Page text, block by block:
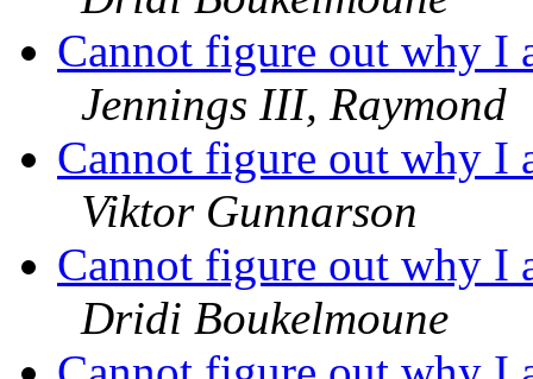
Cannot figure out why I
Jennings III, Raymond
Cannot figure out why I
Viktor Gunnarson
Cannot figure out why I
Dridi Boukelmoune